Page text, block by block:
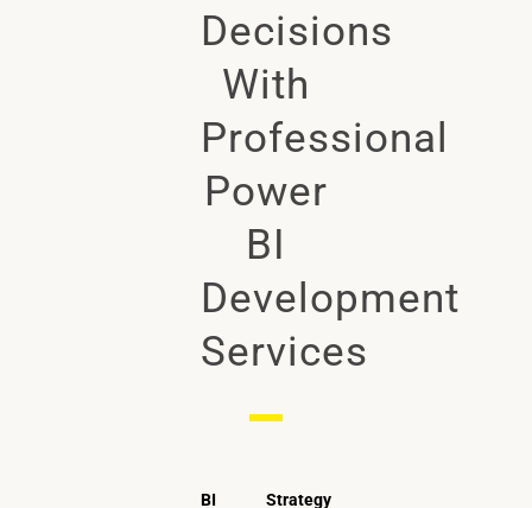
Decisions
With
Professional
Power
BI
Development
Services
BI Strategy